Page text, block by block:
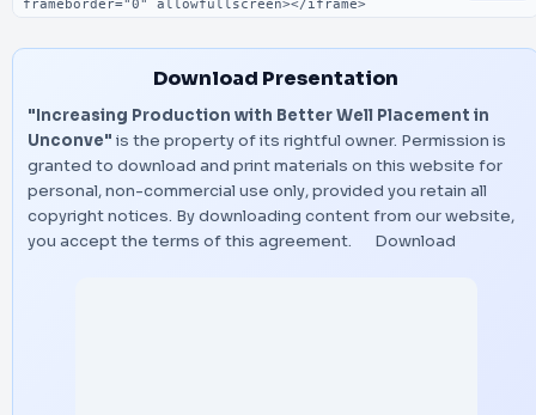
Download Presentation
"Increasing Production with Better Well Placement in
Unconve" is the property of its rightful owner. Permission is
granted to download and print materials on this website for
personal, non-commercial use only, provided you retain all
copyright notices. By downloading content from our website,
you accept the terms of this agreement.
Download